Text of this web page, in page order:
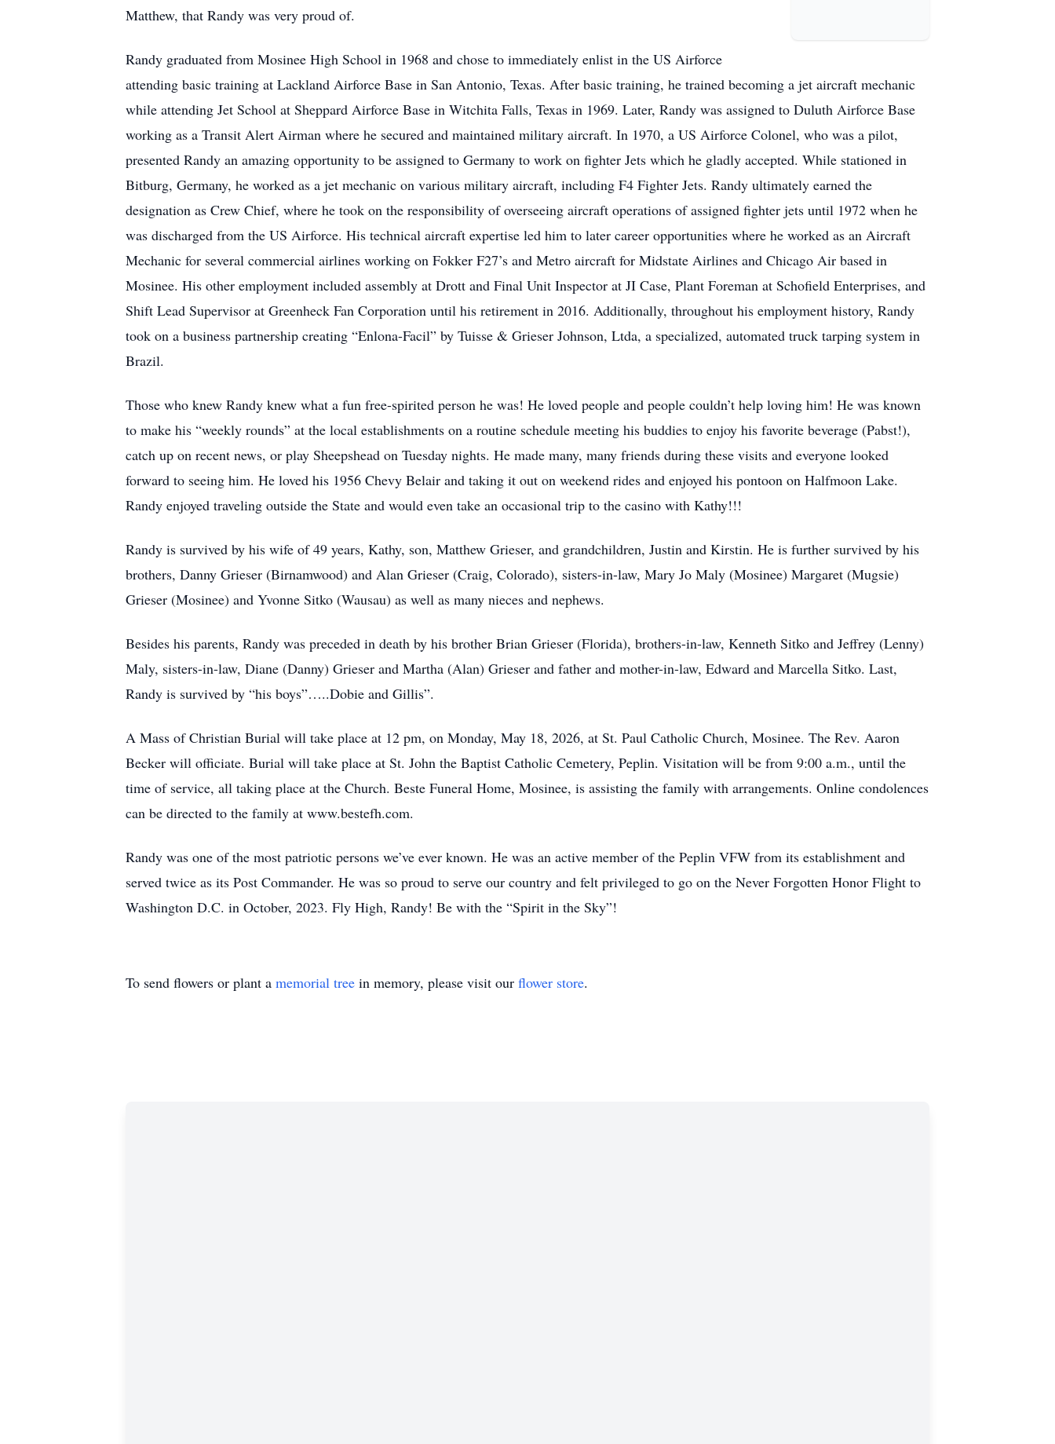
Matthew, that Randy was very proud of.
Randy graduated from Mosinee High School in 1968 and chose to immediately enlist in the US Airforce
attending basic training at Lackland Airforce Base in San Antonio, Texas. After basic training, he trained becoming a jet aircraft mechanic
while attending Jet School at Sheppard Airforce Base in Witchita Falls, Texas in 1969. Later, Randy was assigned to Duluth Airforce Base
working as a Transit Alert Airman where he secured and maintained military aircraft. In 1970, a US Airforce Colonel, who was a pilot,
presented Randy an amazing opportunity to be assigned to Germany to work on fighter Jets which he gladly accepted. While stationed in
Bitburg, Germany, he worked as a jet mechanic on various military aircraft, including F4 Fighter Jets. Randy ultimately earned the
designation as Crew Chief, where he took on the responsibility of overseeing aircraft operations of assigned fighter jets until 1972 when he
was discharged from the US Airforce. His technical aircraft expertise led him to later career opportunities where he worked as an Aircraft
Mechanic for several commercial airlines working on Fokker F27’s and Metro aircraft for Midstate Airlines and Chicago Air based in
Mosinee. His other employment included assembly at Drott and Final Unit Inspector at JI Case, Plant Foreman at Schofield Enterprises, and
Shift Lead Supervisor at Greenheck Fan Corporation until his retirement in 2016. Additionally, throughout his employment history, Randy
took on a business partnership creating “Enlona-Facil” by Tuisse & Grieser Johnson, Ltda, a specialized, automated truck tarping system in
Brazil.
Those who knew Randy knew what a fun free-spirited person he was! He loved people and people couldn’t help loving him! He was known
to make his “weekly rounds” at the local establishments on a routine schedule meeting his buddies to enjoy his favorite beverage (Pabst!),
catch up on recent news, or play Sheepshead on Tuesday nights. He made many, many friends during these visits and everyone looked
forward to seeing him. He loved his 1956 Chevy Belair and taking it out on weekend rides and enjoyed his pontoon on Halfmoon Lake.
Randy enjoyed traveling outside the State and would even take an occasional trip to the casino with Kathy!!!
Randy is survived by his wife of 49 years, Kathy, son, Matthew Grieser, and grandchildren, Justin and Kirstin. He is further survived by his
brothers, Danny Grieser (Birnamwood) and Alan Grieser (Craig, Colorado), sisters-in-law, Mary Jo Maly (Mosinee) Margaret (Mugsie)
Grieser (Mosinee) and Yvonne Sitko (Wausau) as well as many nieces and nephews.
Besides his parents, Randy was preceded in death by his brother Brian Grieser (Florida), brothers-in-law, Kenneth Sitko and Jeffrey (Lenny)
Maly, sisters-in-law, Diane (Danny) Grieser and Martha (Alan) Grieser and father and mother-in-law, Edward and Marcella Sitko. Last,
Randy is survived by “his boys”…..Dobie and Gillis”.
A Mass of Christian Burial will take place at 12 pm, on Monday, May 18, 2026, at St. Paul Catholic Church, Mosinee. The Rev. Aaron
Becker will officiate. Burial will take place at St. John the Baptist Catholic Cemetery, Peplin. Visitation will be from 9:00 a.m., until the
time of service, all taking place at the Church. Beste Funeral Home, Mosinee, is assisting the family with arrangements. Online condolences
can be directed to the family at www.bestefh.com.
Randy was one of the most patriotic persons we’ve ever known. He was an active member of the Peplin VFW from its establishment and
served twice as its Post Commander. He was so proud to serve our country and felt privileged to go on the Never Forgotten Honor Flight to
Washington D.C. in October, 2023. Fly High, Randy! Be with the “Spirit in the Sky”!
To send flowers or plant a memorial tree in memory, please visit our flower store.